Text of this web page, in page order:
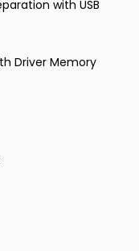
with USB
Driver Memory